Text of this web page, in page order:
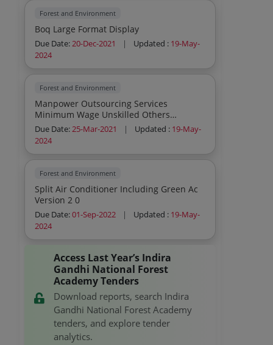
Forest and Environment
Boq Large Format Display
Due Date:20-Dec-2021 | Updated : 19-May-
2024
Forest and Environment
Manpower Outsourcing Services
Minimum Wage Unskilled Others
Sweeper Manpower Outsourcing Servi
Due Date:25-Mar-2021 | Updated : 19-May-
2024
Forest and Environment
Split Air Conditioner Including Green Ac
Version 2 0
Due Date:01-Sep-2022 | Updated : 19-May-
2024
Access Last Year’s Indira
Gandhi National Forest
Academy Tenders
Download reports, search Indira
Gandhi National Forest Academy
tenders, and explore tender
analytics.